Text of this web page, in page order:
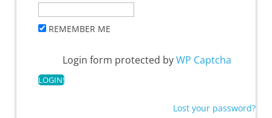
REMEMBER ME
Login form protected byWP Captcha
Lost your password?